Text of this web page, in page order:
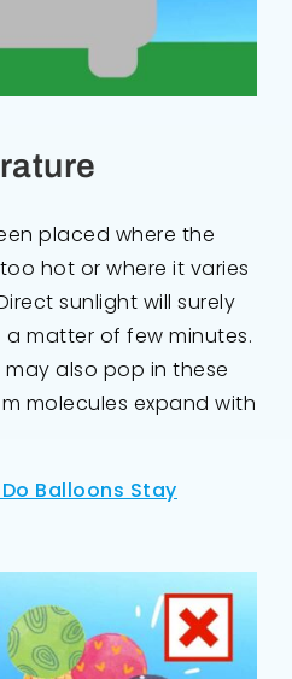
placed where the
hot or where it varies
sunlight will surely
matter of few minutes.
also pop in these
molecules expand with
Balloons Stay